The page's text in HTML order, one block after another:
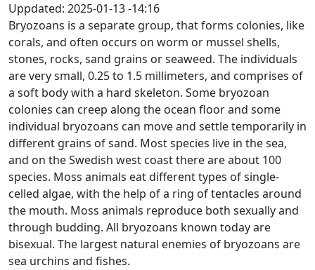
Uppdated: 2025-01-13 -14:16
Bryozoans is a separate group, that forms colonies, like
corals, and often occurs on worm or mussel shells,
stones, rocks, sand grains or seaweed. The individuals
are very small, 0.25 to 1.5 millimeters, and comprises of
a soft body with a hard skeleton. Some bryozoan
colonies can creep along the ocean floor and some
individual bryozoans can move and settle temporarily in
different grains of sand. Most species live in the sea,
and on the Swedish west coast there are about 100
species. Moss animals eat different types of single-
celled algae, with the help of a ring of tentacles around
the mouth. Moss animals reproduce both sexually and
through budding. All bryozoans known today are
bisexual. The largest natural enemies of bryozoans are
sea urchins and fishes.